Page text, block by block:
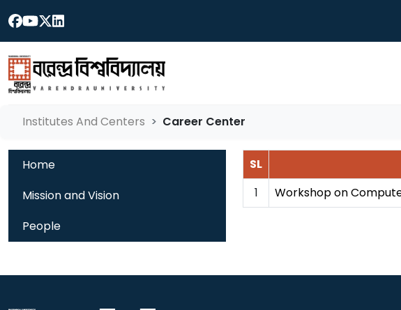
Institutes And Centers Career Center
Home
Mission and Vision
People
SL
1
Workshop on